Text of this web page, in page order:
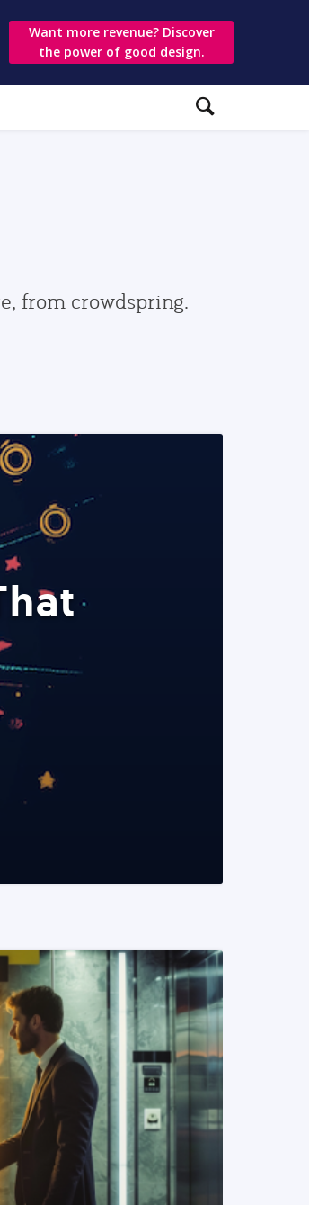
Want more revenue? Discover
the power of good design.
from crowdspring.